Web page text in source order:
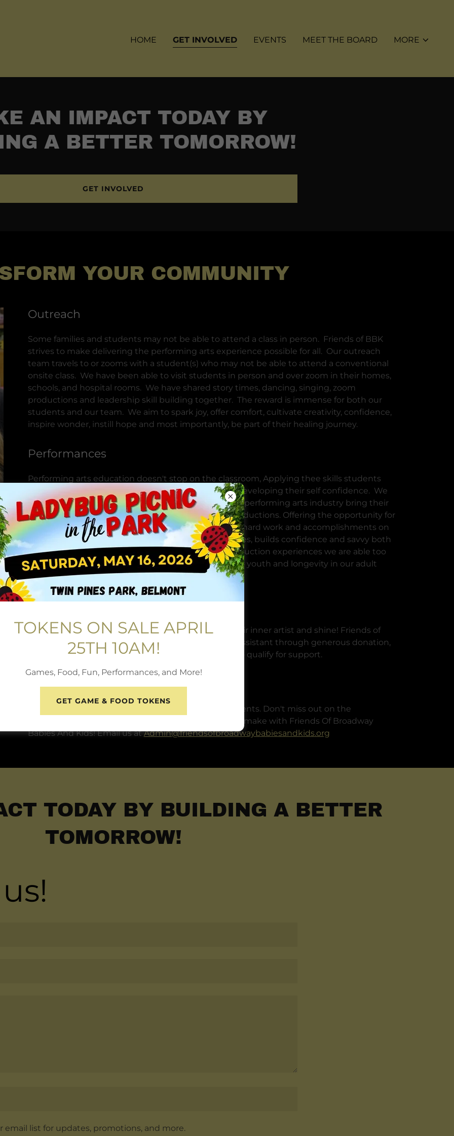
HOME GET INVOLVED EVENTS MEET THE BOARD MORE
AN IMPACT TODAY BY
A BETTER TOMORROW!
GET INVOLVED
YOUR COMMUNITY
Outreach
Some families and students may not be able to attend a class in person. Friends of BBK
strives to make delivering the performing arts experience possible for all. Our outreach
team travels to or zooms with a student(s) who may not be able to attend a conventional
onsite class. We have been able to visit students in person and over zoom in their homes,
schools, and hospital rooms. We have shared story times, dancing, singing, zoom
productions and leadership skill building together. The reward is immense for both our
students and our team. We aim to spark joy, offer comfort, cultivate creativity, confidence,
inspire wonder, instill hope and most importantly, be part of their healing journey.
Performances
Performing arts education doesn't stop on the classroom, Applying thee skills students
are building to present their pieces is important for developing their self confidence. We
have compassionate and kind professionals from the performing arts industry bring their
skills to the community in our musical and dance productions. Offering the opportunity for
students to challenge themselves and present their hard work and accomplishments on
stage in front of audiences and in various venues styles, builds confidence and savvy both
on and off the stage, Through these high caliber production experiences we are able too
make an impact on the development of lifeskill in our youth and longevity in our adult
programming.
Scholarships and Financial Assistance
No one should be denied the chance to cultivate their inner artist and shine! Friends of
BBK is proud to be able offer scholarship and finical assistant through generous donation,
fundraisers, grants and special events for families who qualify for support.
Become A Friend
Stay up-to-date with our latest programming and events. Don't miss out on the
opportunity to experience the magic impact you will make with Friends Of Broadway
Babies And Kids! Email us atAdmin@friendsofbroadwaybabiesandkids.org
TODAY BY BUILDING A BETTER
TOMORROW!
email list for updates, promotions, and more.
TOKENS ON SALE APRIL
25TH 10AM!
Games, Food, Fun, Performances, and More!
GET GAME & FOOD TOKENS